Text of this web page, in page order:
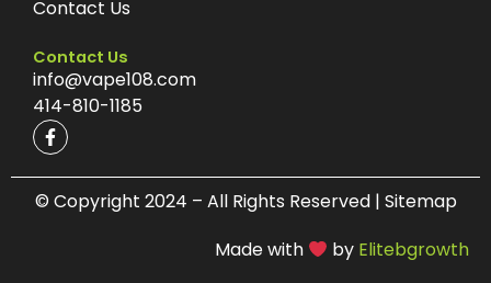
Contact Us
Contact Us
info@vape108.com
414-810-1185
F
a
e
b
© Copyright 2024 – All Rights Reserved | Sitemap
Made with
by Elitebgrowth